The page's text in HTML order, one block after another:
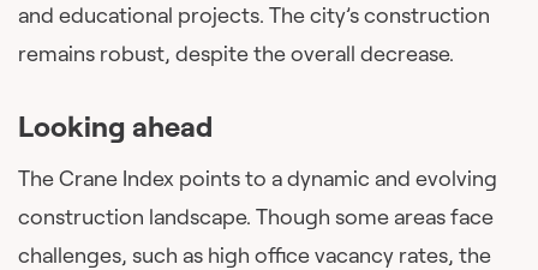
and educational projects. The city’s construction
remains robust, despite the overall decrease.
Looking ahead
The Crane Index points to a dynamic and evolving
construction landscape. Though some areas face
challenges, such as high office vacancy rates, the